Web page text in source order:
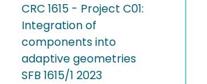
CRC 1615 - Project C01:
Integration of
components into
adaptive geometries
SFB 1615/1 2023